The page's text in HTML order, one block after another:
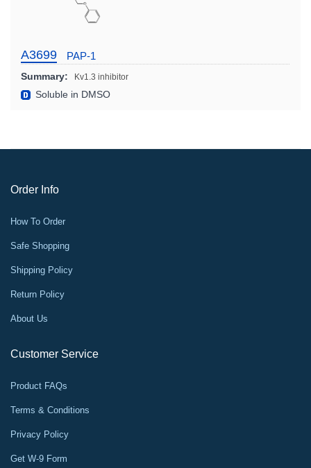
A3699 PAP-1
Summary: Kv1.3 inhibitor
Soluble in DMSO
Order Info
How To Order
Safe Shopping
Shipping Policy
Return Policy
About Us
Customer Service
Product FAQs
Terms & Conditions
Privacy Policy
Get W-9 Form